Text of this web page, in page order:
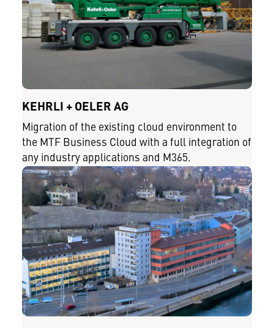
KEHRLI + OELER AG
Migration of the existing cloud environment to
the MTF Business Cloud with a full integration of
any industry applications and M365.